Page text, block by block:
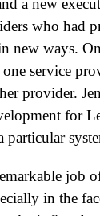
a new
who had
new ways.
service
provider.
for
job
in the